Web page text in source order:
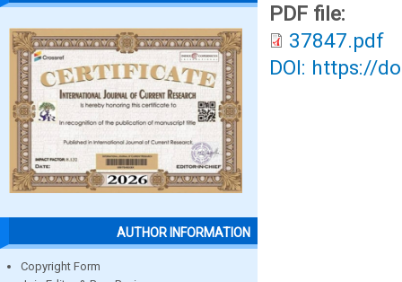
AUTHOR INFORMATION
Copyright Form
PDF file:
37847.pdf
DOI: https://